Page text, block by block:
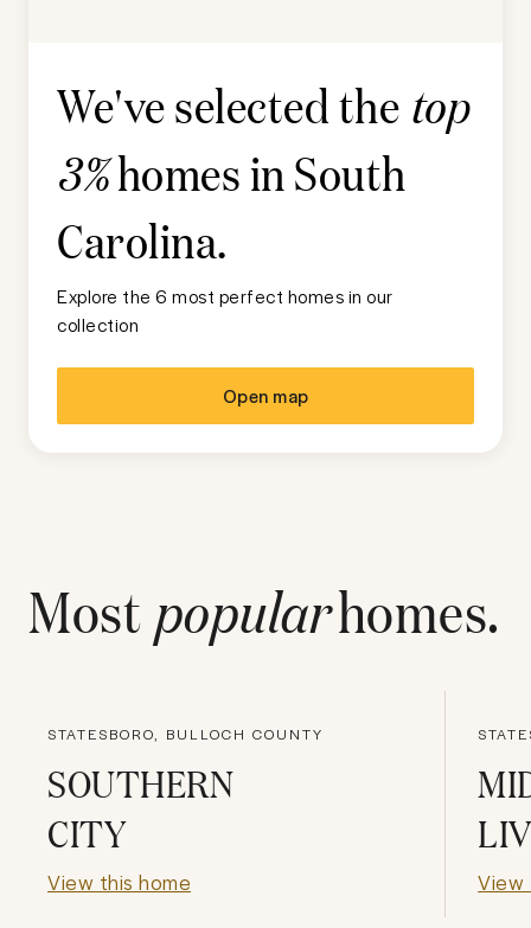
We've selected the top
3%homes inSouth
Carolina.
Explore the 6 most perfect homes in our
collection
Open map
Most popularhomes.
STATESBORO, BULLOCH COUNTY
SOUTHERN
CITY
View this home View